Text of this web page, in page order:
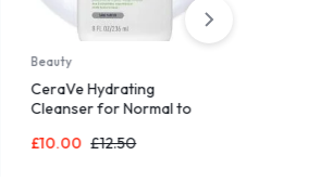
CeraVe Hydrating
Cleanser for Normal to
Hyaluronic Acid and 3
£12.50
10.00